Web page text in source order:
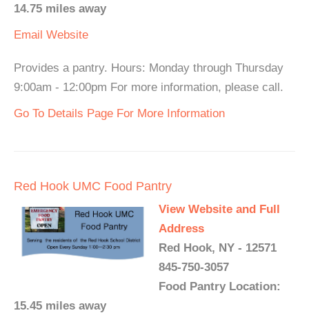
14.75 miles away
Email Website
Provides a pantry. Hours: Monday through Thursday
9:00am - 12:00pm For more information, please call.
Go To Details Page For More Information
Red Hook UMC Food Pantry
View Website and Full
Address
Red Hook, NY - 12571
845-750-3057
Food Pantry Location:
15.45 miles away